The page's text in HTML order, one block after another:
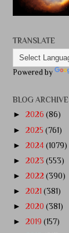
TRANSLATE
Powered by
BLOG ARCHIVE
► 2026 (86)
► 2025 (761)
► 2024 (1079)
► 2023 (553)
► 2022 (390)
► 2021 (381)
► 2020 (381)
► 2019 (157)